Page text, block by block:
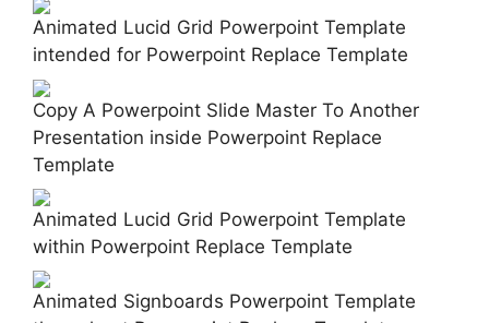
Animated Lucid Grid Powerpoint Template
intended for Powerpoint Replace Template
Copy A Powerpoint Slide Master To Another
Presentation inside Powerpoint Replace
Template
Animated Lucid Grid Powerpoint Template
within Powerpoint Replace Template
Animated Signboards Powerpoint Template